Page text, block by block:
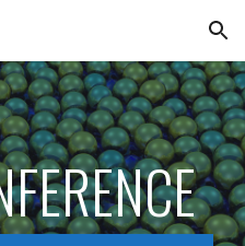
Skip to navigation